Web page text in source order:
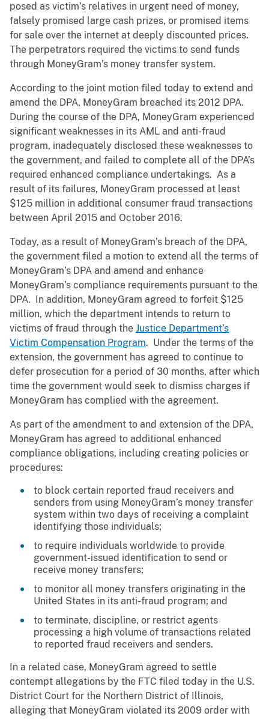
posed as victim’s relatives in urgent need of money,
falsely promised large cash prizes, or promised items
for sale over the internet at deeply discounted prices.
The perpetrators required the victims to send funds
through MoneyGram’s money transfer system.
According to the joint motion filed today to extend and
amend the DPA, MoneyGram breached its 2012 DPA.
During the course of the DPA, MoneyGram experienced
significant weaknesses in its AML and anti-fraud
program, inadequately disclosed these weaknesses to
the government, and failed to complete all of the DPA’s
required enhanced compliance undertakings. As a
result of its failures, MoneyGram processed at least
$125 million in additional consumer fraud transactions
between April 2015 and October 2016.
Today, as a result of MoneyGram’s breach of the DPA,
the government filed a motion to extend all the terms of
MoneyGram’s DPA and amend and enhance
MoneyGram’s compliance requirements pursuant to the
DPA. In addition, MoneyGram agreed to forfeit $125
million, which the department intends to return to
victims of fraud through the Justice Department’s
Victim Compensation Program. Under the terms of the
extension, the government has agreed to continue to
defer prosecution for a period of 30 months, after which
time the government would seek to dismiss charges if
MoneyGram has complied with the agreement.
As part of the amendment to and extension of the DPA,
MoneyGram has agreed to additional enhanced
compliance obligations, including creating policies or
procedures:
to block certain reported fraud receivers and
senders from using MoneyGram’s money transfer
system within two days of receiving a complaint
identifying those individuals;
to require individuals worldwide to provide
government-issued identification to send or
receive money transfers;
to monitor all money transfers originating in the
United States in its anti-fraud program; and
to terminate, discipline, or restrict agents
processing a high volume of transactions related
to reported fraud receivers and senders.
In a related case, MoneyGram agreed to settle
contempt allegations by the FTC filed today in the U.S.
District Court for the Northern District of Illinois,
alleging that MoneyGram violated its 2009 order with